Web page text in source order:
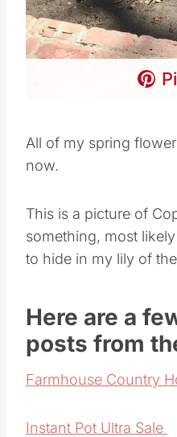
All of my spring
now.
This is a picture of
something, most
to hide in my lily of
Here are a
posts from
Farmhouse Country
Instant Pot Ultra Sale